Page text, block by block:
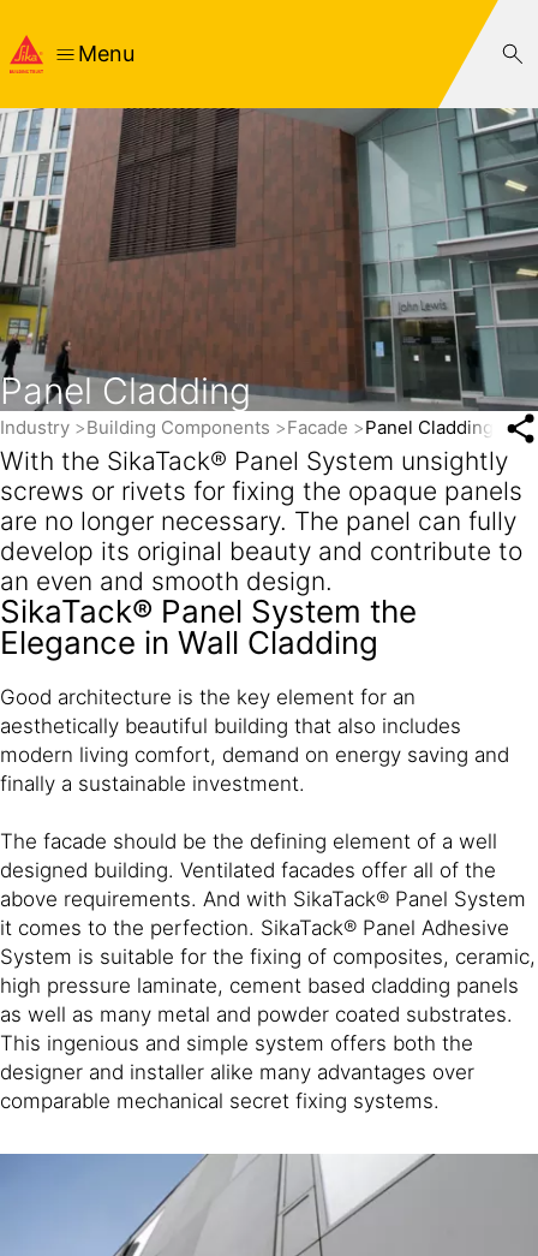
Menu
Panel Cladding
Industry Building Components Facade Panel Cladding
With the SikaTack® Panel System unsightly
screws or rivets for fixing the opaque panels
are no longer necessary. The panel can fully
develop its original beauty and contribute to
an even and smooth design.
SikaTack® Panel System the
Elegance in Wall Cladding
Good architecture is the key element for an
aesthetically beautiful building that also includes
modern living comfort, demand on energy saving and
finally a sustainable investment.
The facade should be the defining element of a well
designed building. Ventilated facades offer all of the
above requirements. And with SikaTack® Panel System
it comes to the perfection. SikaTack® Panel Adhe­sive
System is suitable for the fixing of compo­sites, ceramic,
high pressure lami­nate, cement based cladding panels
as well as many metal and powder coated sub­strates.
This ingenious and simple system offers both the
designer and installer alike many advantages over
comparable mechanical secret fixing systems.